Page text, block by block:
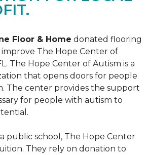
Floor & Home donated flooring
The Hope Center of
The Hope Center of Autism is a
that opens doors for people
The center provides the support
for people with autism to
public school, The Hope Center
They rely on donation to